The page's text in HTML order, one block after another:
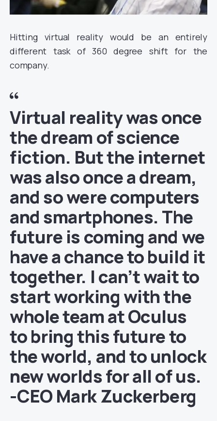
Hitting virtual reality would be an entirely
different task of 360 degree shift for the
company.
Virtual reality was once
the dream of science
fiction. But the internet
was also once a dream,
and so were computers
and smartphones. The
future is coming and we
have a chance to build it
together. I can’t wait to
start working with the
whole team at Oculus
to bring this future to
the world, and to unlock
new worlds for all of us.
-CEO Mark Zuckerberg